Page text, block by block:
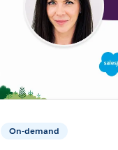
On-demand